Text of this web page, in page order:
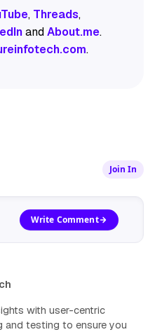
, Threads,
andAbout.me.
.
Join In
Write Comment
with user-centric
and testing to ensure you